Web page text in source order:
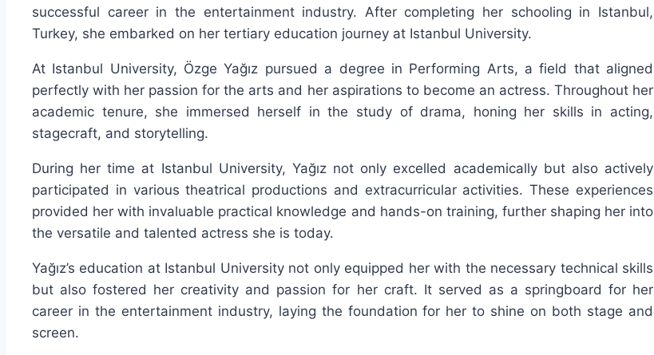
successful career in the entertainment industry. After completing her schooling in Istanbul,
Turkey, she embarked on her tertiary education journey at Istanbul University.
At Istanbul University, Özge Yağız pursued a degree in Performing Arts, a field that aligned
perfectly with her passion for the arts and her aspirations to become an actress. Throughout her
academic tenure, she immersed herself in the study of drama, honing her skills in acting,
stagecraft, and storytelling.
During her time at Istanbul University, Yağız not only excelled academically but also actively
participated in various theatrical productions and extracurricular activities. These experiences
provided her with invaluable practical knowledge and hands-on training, further shaping her into
the versatile and talented actress she is today.
Yağız’s education at Istanbul University not only equipped her with the necessary technical skills
but also fostered her creativity and passion for her craft. It served as a springboard for her
career in the entertainment industry, laying the foundation for her to shine on both stage and
screen.